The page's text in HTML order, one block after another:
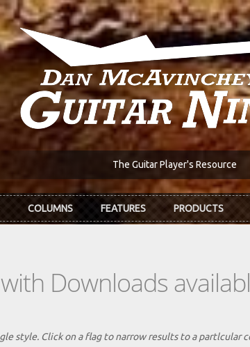
The Guitar Player's Resource
COLUMNS FEATURES PRODUCTS
Downloads
style. Click on a flag to narrow results to a partlcular